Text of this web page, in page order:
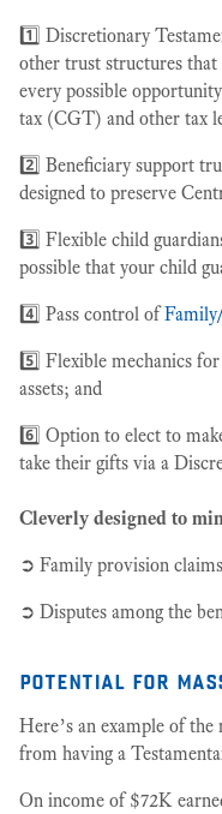
1️⃣ Discretionary
other trust structures that
every possible
tax (CGT) and other tax
2️⃣ Beneficiary support
designed to preserve
3️⃣ Flexible child
possible that your child
4️⃣ Pass control of
5️⃣ Flexible mechanics
assets; and
6️⃣ Option to elect to
take their gifts via a
Cleverly designed to
➲ Family provision
➲ Disputes among the
potential for
Here’s an example of the
from having a
On income of $72K